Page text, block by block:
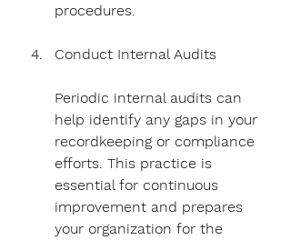
procedures.
Conduct Internal Audits
Periodic internal audits can
help identify any gaps in your
recordkeeping or compliance
efforts. This practice is
essential for continuous
improvement and prepares
your organization for the